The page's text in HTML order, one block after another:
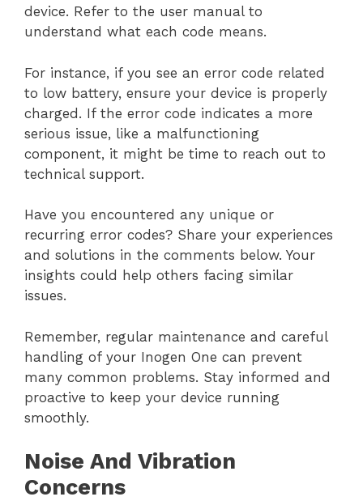
device. Refer to the user manual to
understand what each code means.
For instance, if you see an error code related
to low battery, ensure your device is properly
charged. If the error code indicates a more
serious issue, like a malfunctioning
component, it might be time to reach out to
technical support.
Have you encountered any unique or
recurring error codes? Share your experiences
and solutions in the comments below. Your
insights could help others facing similar
issues.
Remember, regular maintenance and careful
handling of your Inogen One can prevent
many common problems. Stay informed and
proactive to keep your device running
smoothly.
Noise And Vibration
Concerns